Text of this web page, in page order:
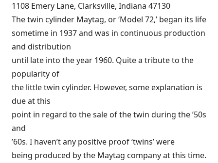
1108 Emery Lane, Clarksville, Indiana 47130
The twin cylinder Maytag, or ‘Model 72,’ began its life
sometime in 1937 and was in continuous production
and distribution
until late into the year 1960. Quite a tribute to the
popularity of
the little twin cylinder. However, some explanation is
due at this
point in regard to the sale of the twin during the ’50s
and
’60s. I haven’t any positive proof ‘twins’ were
being produced by the Maytag company at this time.